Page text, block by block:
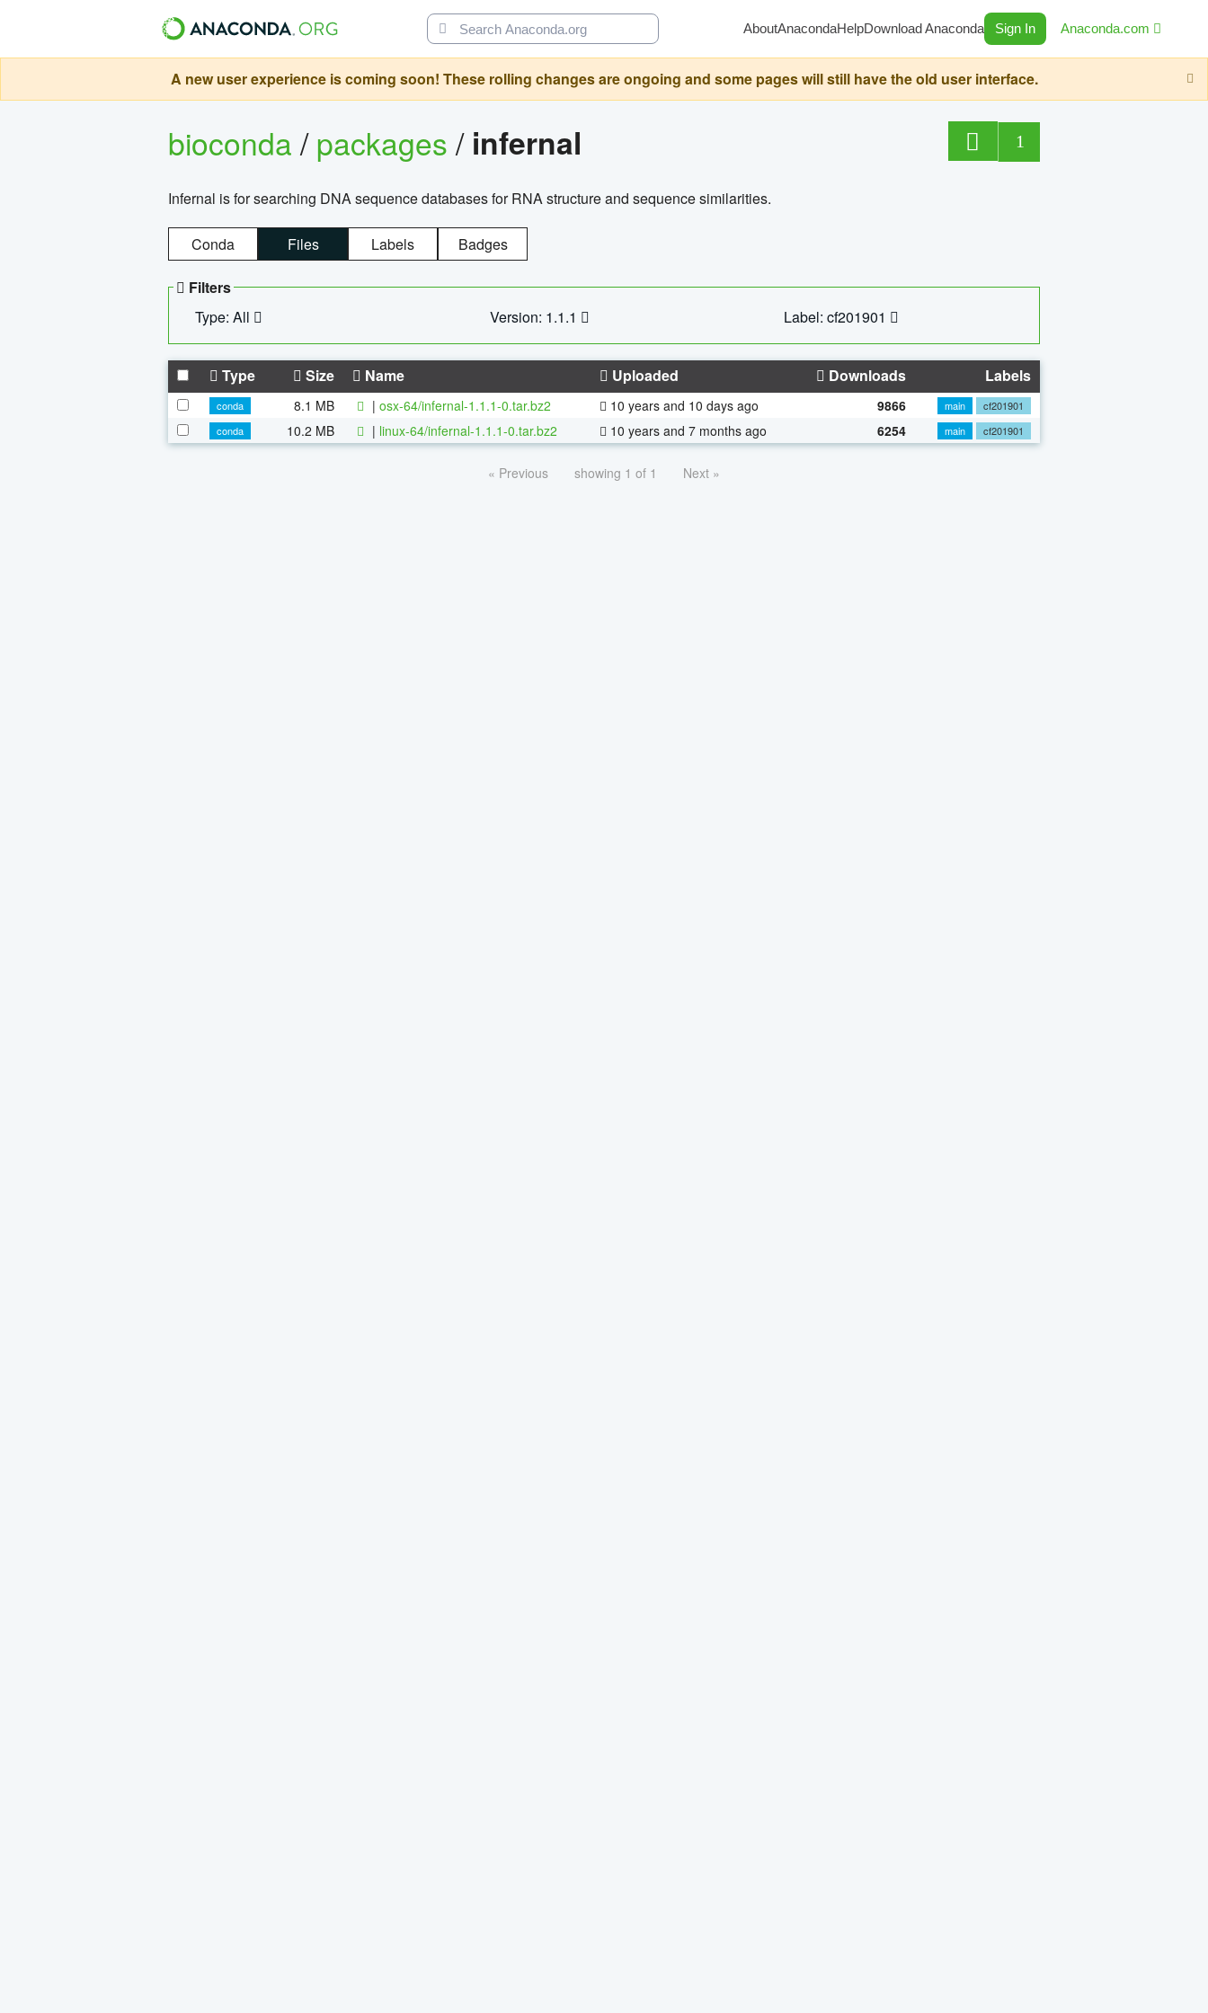
AboutAnacondaHelpDownload Anaconda Sign In Anaconda.com
A new user experience is coming soon! These rolling changes are ongoing and some pages will still have the old user interface.
bioconda/packages/ infernal 1
Infernal is for searching DNA sequence databases for RNA structure and sequence similarities.
Conda Files Labels Badges
Filters
Type: All
Version: 1.1.1 Label: cf201901
Type Size Name Uploaded Downloads Labels
conda 8.1 MB | osx-64/infernal-1.1.1-0.tar.bz2 10 years and 10 days ago 9866 main
cf201901
conda
10.2 MB | linux-64/infernal-1.1.1-0.tar.bz2 10 years and 7 months ago 6254 main cf201901
« Previous showing 1 of 1 Next »